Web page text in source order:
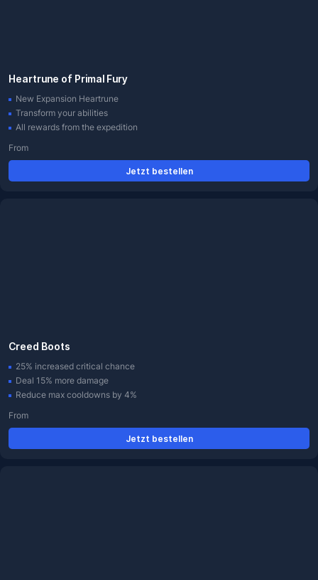
Heartrune of Primal Fury
New Expansion Heartrune
Transform your abilities
All rewards from the expedition
From
Jetzt bestellen
Creed Boots
25% increased critical chance
Deal 15% more damage
Reduce max cooldowns by 4%
From
Jetzt bestellen